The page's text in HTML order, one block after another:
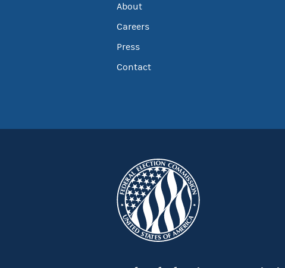
About
Careers
Press
Contact